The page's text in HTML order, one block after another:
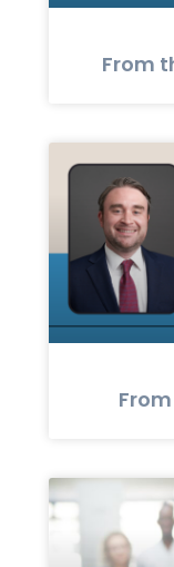
From